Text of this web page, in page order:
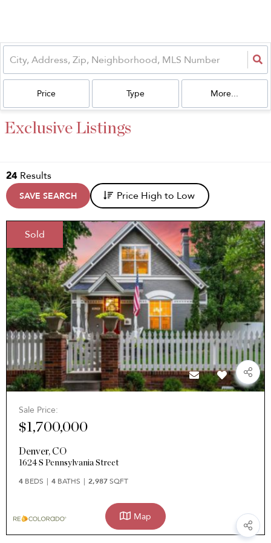
Price Type More...
Exclusive Listings
24 Results
SAVE SEARCH Price High to Low
Sold
Sale Price:
$1,700,000
Denver, CO
1624 S Pennsylvania Street
4 BEDS 4 BATHS 2,987SQFT
Map